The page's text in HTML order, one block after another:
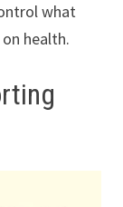
what
health.